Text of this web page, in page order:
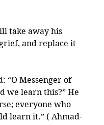
take away his
and replace it
“O Messenger of
we learn this?” He
everyone who
learn it.” ( Ahmad-